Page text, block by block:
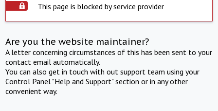
This page is blocked by service provider
Are you the website maintainer?
A letter concerning circumstances of this has been sent to your
contact email automatically.
You can also get in touch with out support team using your
Control Panel "Help and Support" section or in any other
convenient way.